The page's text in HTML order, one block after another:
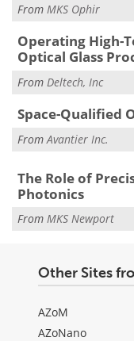
From MKS Ophir
Operating High-
Optical Glass
From Deltech, Inc
Space-Qualified
From Avantier Inc.
The Role of
Photonics
From MKS Newport
Other Sites
AZoM
AZoNano